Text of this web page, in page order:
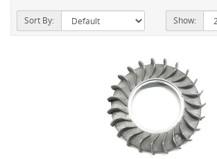
Sort By: Show: